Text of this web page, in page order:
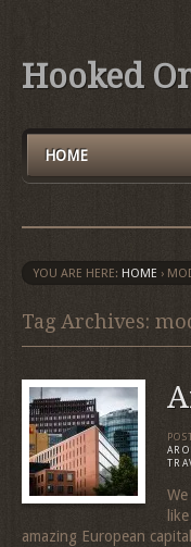
Hooked
HOME
YOU ARE HERE: HOME ›
Tag Archives:
amazing European